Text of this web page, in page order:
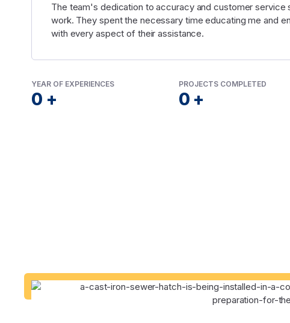
The team's dedication to accuracy and customer service
work. They spent the necessary time educating me and
with every aspect of their assistance.
YEAR OF EXPERIENCES
0 +
PROJECTS COMPLETED
0 +